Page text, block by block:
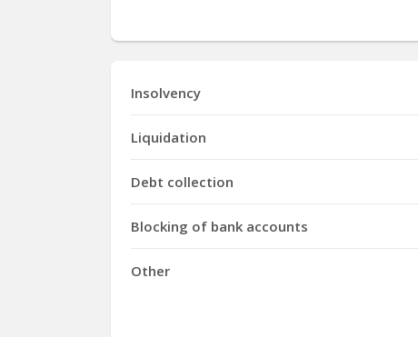
Insolvency
Liquidation
Debt collection
Blocking of bank accounts
Other